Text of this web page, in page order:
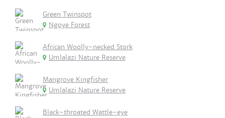
Green Twinspot
Ngoye Forest
African Woolly-necked Stork
Umlalazi Nature Reserve
Mangrove Kingfisher
Umlalazi Nature Reserve
Black-throated Wattle-eye